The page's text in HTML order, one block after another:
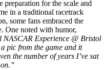
preparation for the scale and
in a traditional racetrack
some fans embraced the
One noted with humor,
Experience @ Bristol
pic from the game and it
the number of years I’ve sat